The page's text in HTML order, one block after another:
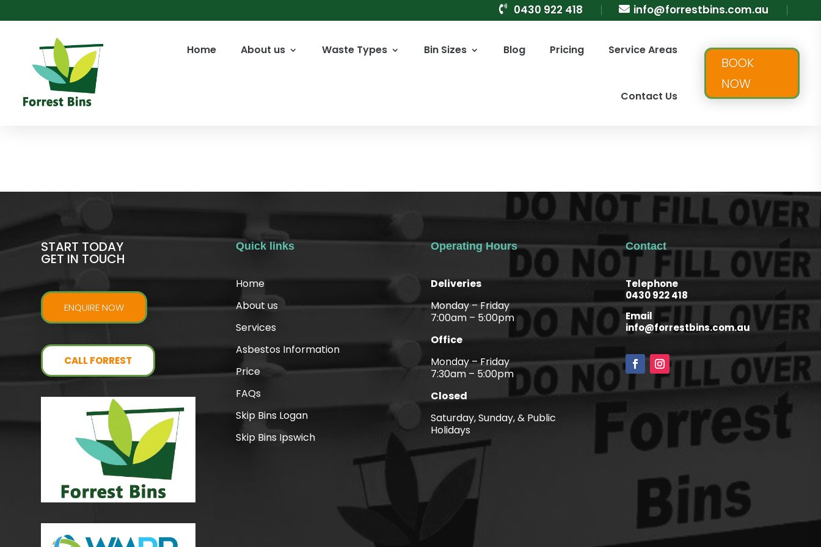
 0430 922 418  info@forrestbins.com.au
Home About us Waste Types Bin Sizes Blog Pricing Service Areas
Contact Us
BOOK
NOW
START TODAY
GET IN TOUCH
ENQUIRE NOW
CALL FORREST
Quick links
Home
About us
Services
Asbestos Information
Price
FAQs
Skip Bins Logan
Skip Bins Ipswich
Operating Hours
Deliveries
Monday – Friday
7:00am – 5:00pm
Office
Monday – Friday
7:30am – 5:00pm
Closed
Saturday, Sunday, & Public
Holidays
Contact
Telephone
0430 922 418
Email
info@forrestbins.com.au